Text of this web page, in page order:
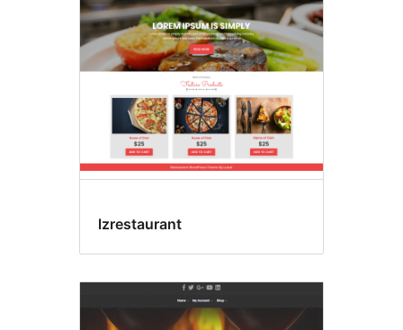
lzrestaurant